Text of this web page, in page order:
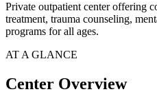
Private outpatient center offering
treatment, trauma counseling,
programs for all ages.
AT A GLANCE
Center Overview